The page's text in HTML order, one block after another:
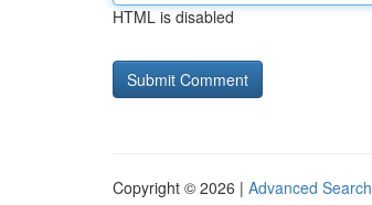
HTML is disabled
Copyright © 2026 | Advanced Search